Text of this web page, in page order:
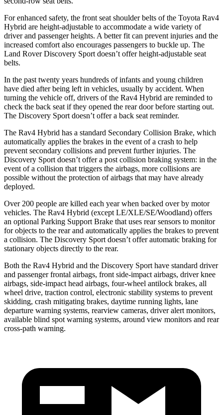
For enhanced safety, the front seat shoulder belts of the Toyota Rav4
Hybrid are height-adjustable to accommodate a wide variety of
driver and passenger heights. A better fit can prevent injuries and the
increased comfort also encourages passengers to buckle up. The
Land Rover Discovery Sport doesn’t offer height-adjustable seat
belts.
In the past twenty years hundreds of infants and young children
have died after being left in vehicles, usually by accident. When
turning the vehicle off, drivers of the Rav4 Hybrid are reminded to
check the back seat if they opened the rear door before starting out.
The Discovery Sport doesn’t offer a back seat reminder.
The Rav4 Hybrid has a standard Secondary Collision Brake, which
automatically applies the brakes in the event of a crash to help
prevent secondary collisions and prevent further injuries. The
Discovery Sport doesn’t offer a post collision braking system: in the
event of a collision that triggers the airbags, more collisions are
possible without the protection of airbags that may have already
deployed.
Over 200 people are killed each year when backed over by motor
vehicles. The Rav4 Hybrid (except LE/XLE/SE/Woodland) offers
an optional Parking Support Brake that uses rear sensors to monitor
for objects to the rear and automatically applies the brakes to prevent
a collision. The Discovery Sport doesn’t offer automatic braking for
stationary objects directly to the rear.
Both the Rav4 Hybrid and the Discovery Sport have standard driver
and passenger frontal airbags, front side-impact airbags, driverknee
airbags, side-impact head airbags, four-wheel antilock brakes, all
wheel drive, traction control, electronic stability systems to prevent
skidding, crash mitigating brakes, daytime running lights, lane
departure warning systems, rearview cameras, driver alert monitors,
available blind spot warning systems, around view monitors and rear
cross-path warning.